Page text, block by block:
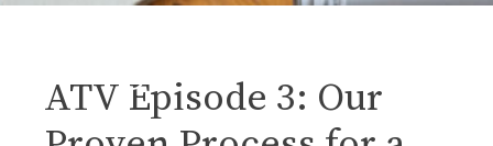
ATV Episode 3: Our